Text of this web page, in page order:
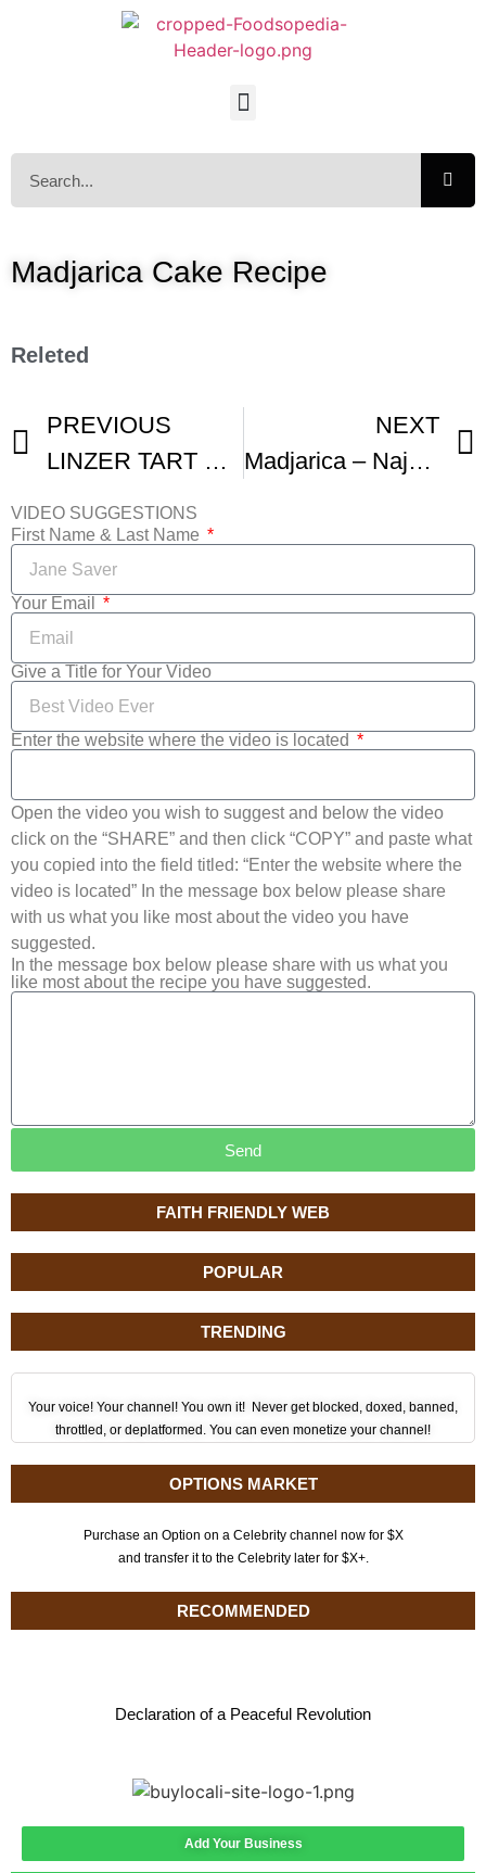
FAITH FRIENDLY WEB
POPULAR
TRENDING
Your voice! Your channel! You own it! Never get blocked, doxed, banned,
throttled, or deplatformed. You can even monetize your channel!
OPTIONS MARKET
Purchase an Option on a Celebrity channel now for $X
and transfer it to the Celebrity later for $X+.
RECOMMENDED
Declaration of a Peaceful Revolution
Madjarica Cake Recipe
Releted
PREVIOUS
LINZER TART CLASSIC Recipe
NEXT
Madjarica – Najukusnija
VIDEO SUGGESTIONS
First Name & Last Name
Your Email
Give a Title for Your Video
Enter the website where the video is located
Open the video you wish to suggest and below the video
click on the “SHARE” and then click “COPY” and paste what
you copied into the field titled: “Enter the website where the
video is located” In the message box below please share
with us what you like most about the video you have
suggested.
In the message box below please share with us what you
like most about the recipe you have suggested.
Send
Add Your Business